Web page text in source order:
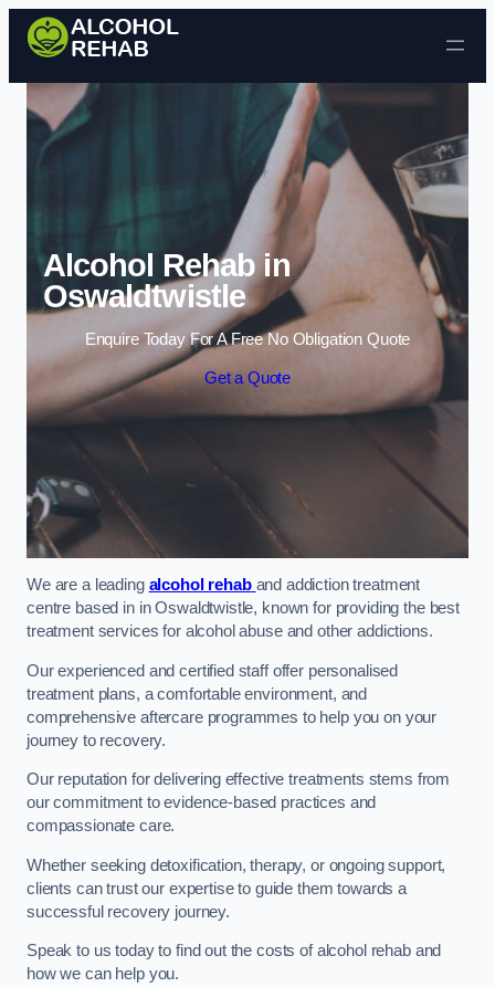
Skip to content
Alcohol Rehab in
Oswaldtwistle
Enquire Today For A Free No Obligation Quote
Get a Quote
We are a leading alcohol rehab and addiction treatment
centre based in in Oswaldtwistle, known for providing the best
treatment services for alcohol abuse and other addictions.
Our experienced and certified staff offer personalised
treatment plans, a comfortable environment, and
comprehensive aftercare programmes to help you on your
journey to recovery.
Our reputation for delivering effective treatments stems from
our commitment to evidence-based practices and
compassionate care.
Whether seeking detoxification, therapy, or ongoing support,
clients can trust our expertise to guide them towards a
successful recovery journey.
Speak to us today to find out the costs of alcohol rehab and
how we can help you.